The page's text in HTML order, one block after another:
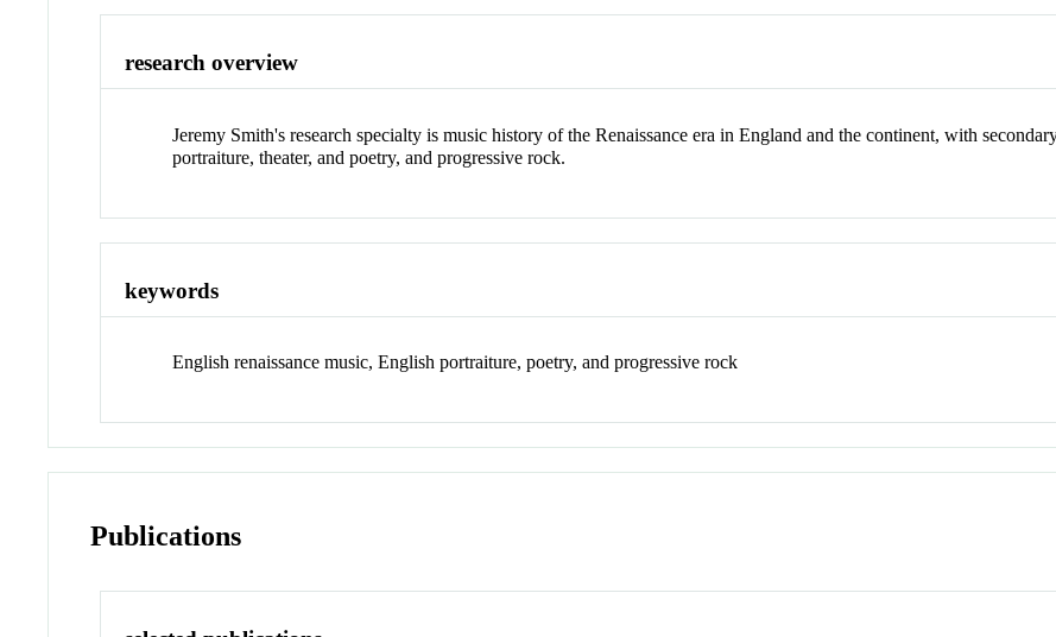
research overview
Jeremy Smith's research specialty is music history of the Renaissance era in England and the continent, with
portraiture, theater, and poetry, and progressive rock.
keywords
English renaissance music, English portraiture, poetry, and progressive rock
Publications